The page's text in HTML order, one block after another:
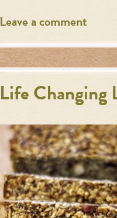
Leave a comment
Life Changing